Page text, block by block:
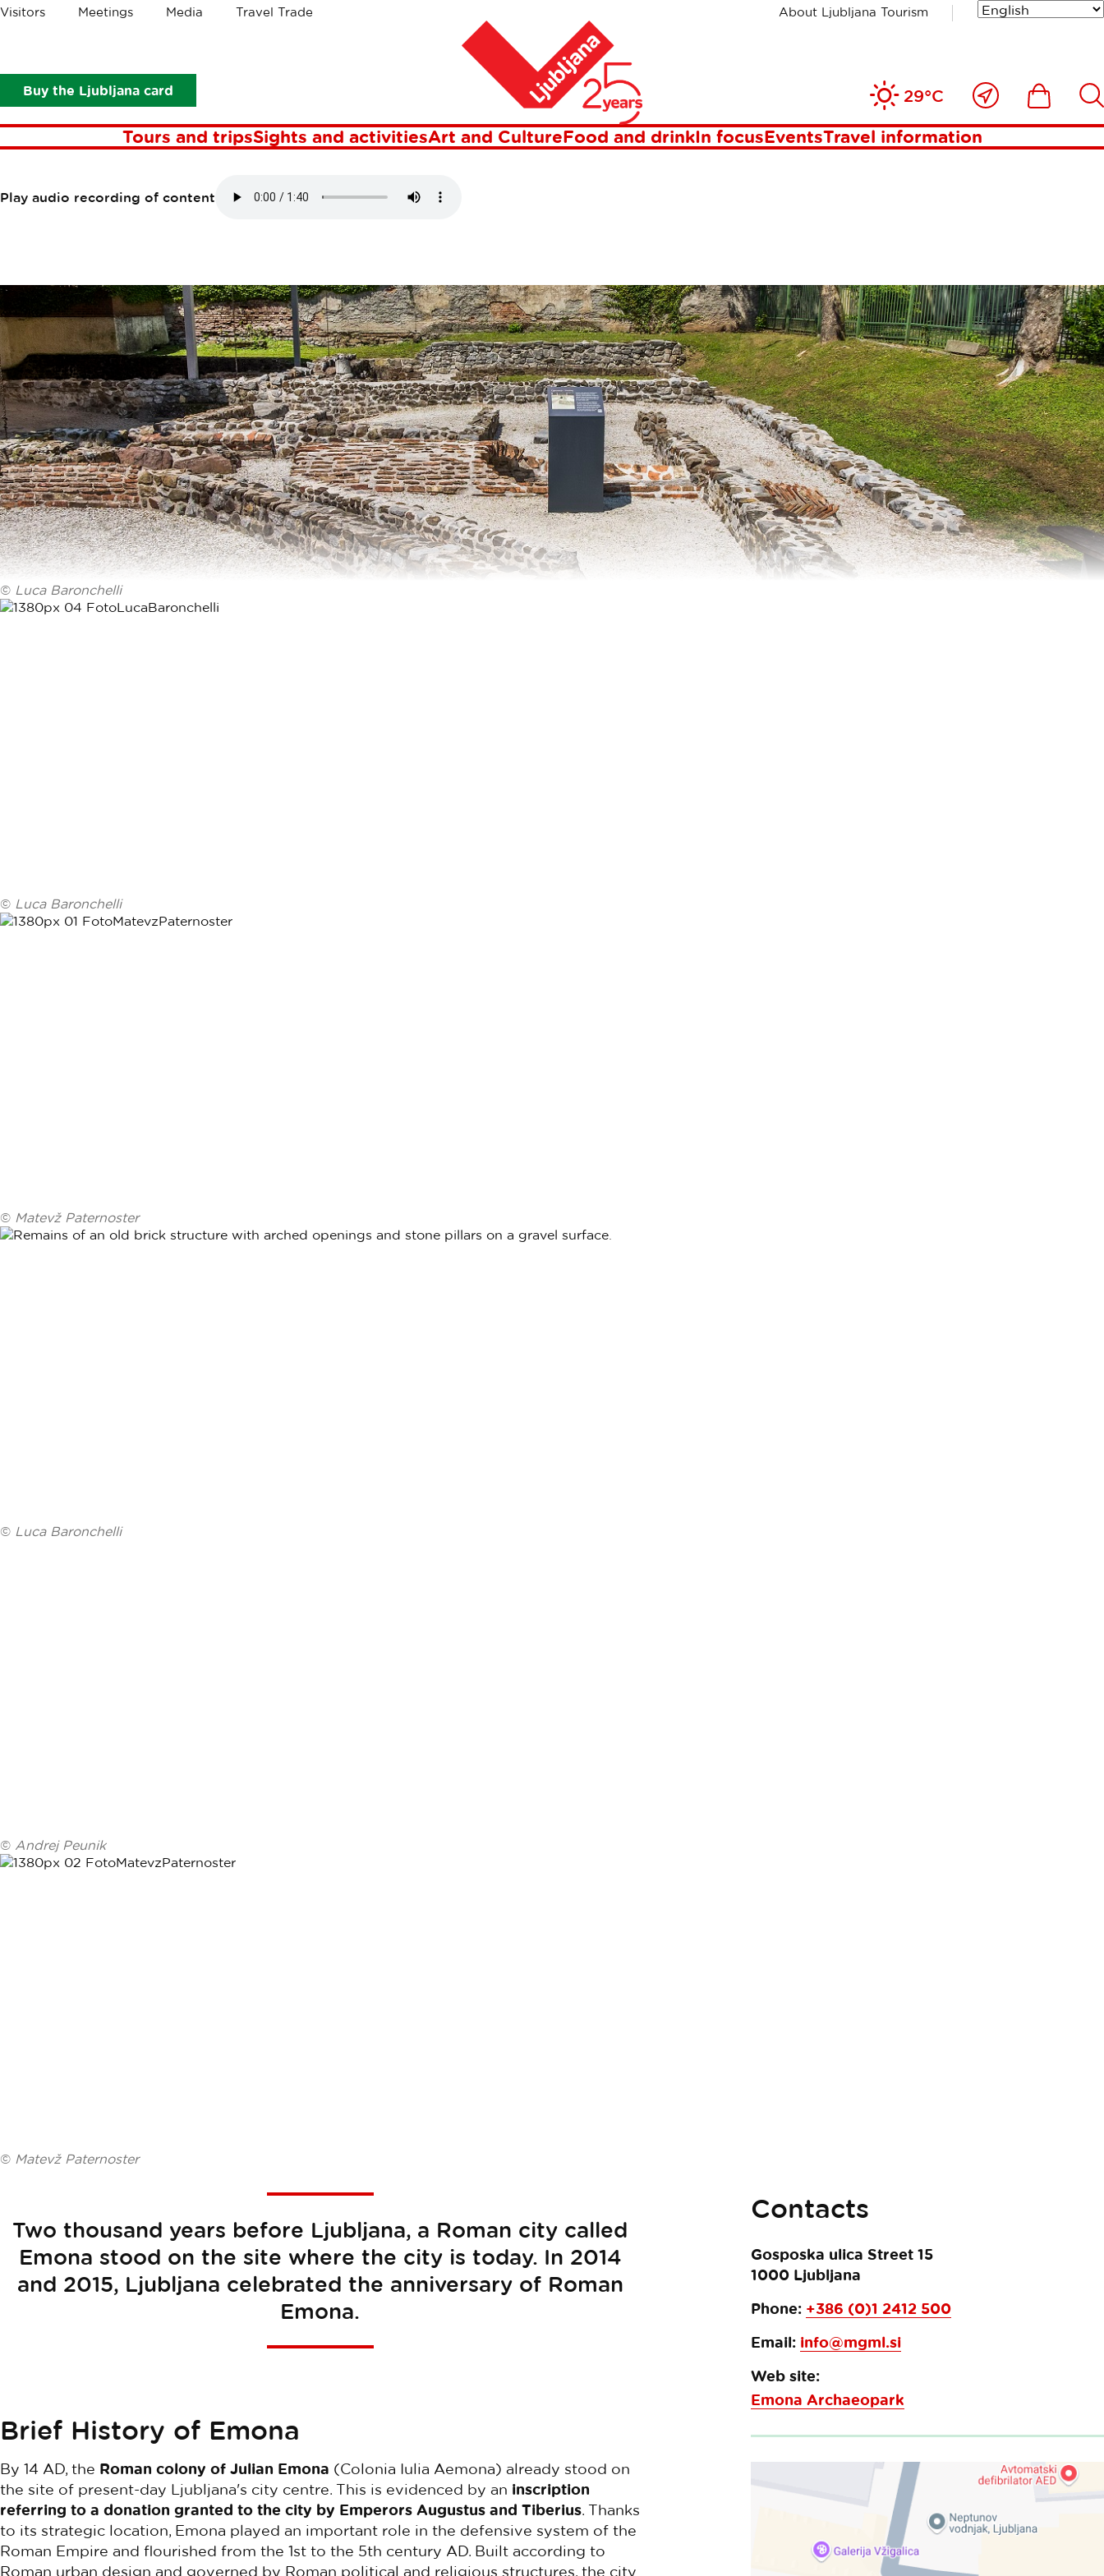
Visitors Meetings Media Travel Trade About Ljubljana Tourism
Buy the Ljubljana card 29°C
Close
to
me
Ikona Išči
Tours and tripsSights and activitiesArt and CultureFood and drinkIn focusEventsTravel information
Crumbs
EMONA ARCHAEOPARK
Play audio recording of content
© Luca Baronchelli
© Luca Baronchelli
© Matevž Paternoster
© Luca Baronchelli
© Andrej Peunik
© Matevž Paternoster
Two thousand years before Ljubljana, a Roman city called
Emona stood on the site where the city is today. In 2014
and 2015, Ljubljana celebrated the anniversary of Roman
Emona.
Brief History of Emona
By 14 AD, the Roman colony of Julian Emona (Colonia Iulia Aemona) already stood on
the site of present-day Ljubljana's city centre. This is evidenced by an inscription
referring to a donation granted to the city by Emperors Augustus and Tiberius. Thanks
to its strategic location, Emona played an important role in the defensive system of the
Roman Empire and flourished from the 1st to the 5th century AD. Built according to
Roman urban design and governed by Roman political and religious structures, the city
Contacts
Gosposka ulica Street 15
1000 Ljubljana
Phone: +386 (0)1 2412 500
Email: info@mgml.si
Web site:
Emona Archaeopark